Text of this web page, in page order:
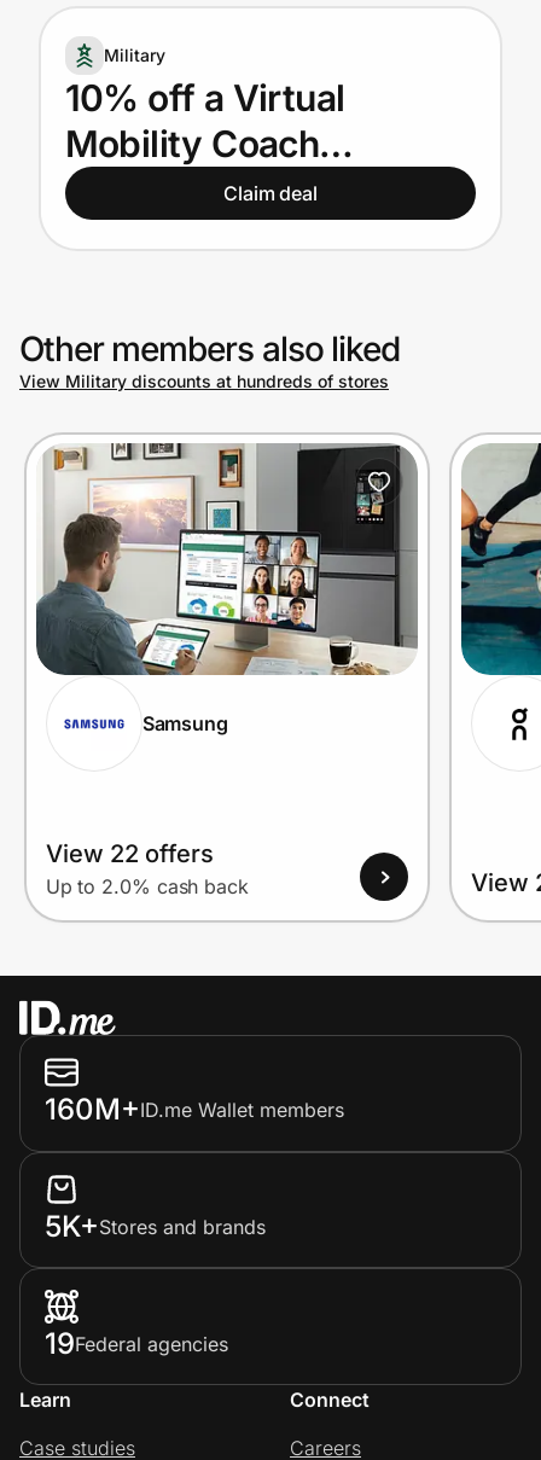
Get the extension
Get the app
Help Center
Privacy
Prove it's you.
Create Wallet Sign in
Military
10% off a Virtual
Mobility Coach
Membership for US and
Canadian Active Military
Claim deal
Other members also liked
View Military discounts at hundreds of stores
Samsung
View 22 offers
Up to 2.0% cash back View
160M+ID.me Wallet members
5K+Stores and brands
19Federal agencies
Learn
Case studies
Connect
Careers